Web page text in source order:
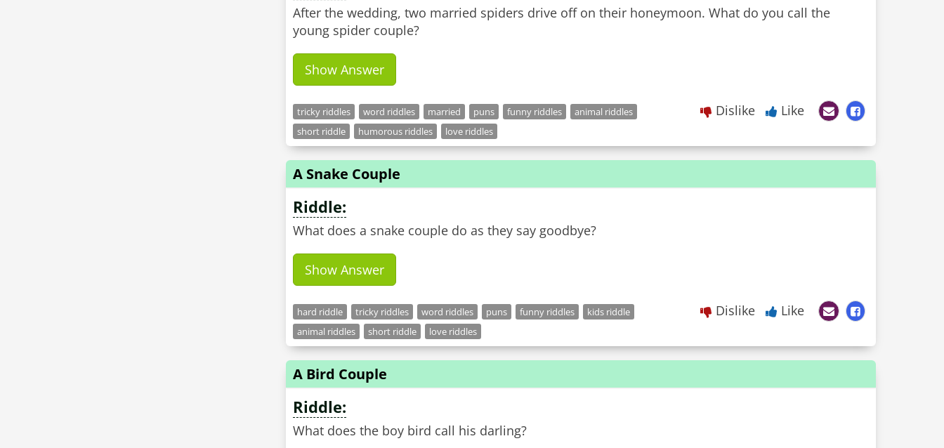
After the wedding, two married spiders drive off on their honeymoon. What do you call the
young spider couple?
Show Answer
tricky riddles word riddles married puns funny riddles
animal riddles
short riddle
humorous riddles love riddles
Dislike Like
A Snake Couple
Riddle:
What does a snake couple do as they say goodbye?
Show Answer
hard riddle tricky riddles word riddles puns funny riddles
kids riddle
animal riddles
short riddle love riddles
Dislike Like
A Bird Couple
Riddle:
What does the boy bird call his darling?